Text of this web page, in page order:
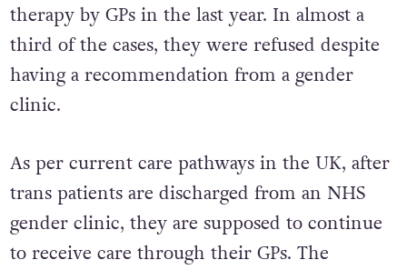
therapy by GPs in the last year. In almost a
third of the cases, they were refused despite
having a recommendation from a gender
clinic.
As per current care pathways in the UK, after
trans patients are discharged from an NHS
gender clinic, they are supposed to continue
to receive care through their GPs. The